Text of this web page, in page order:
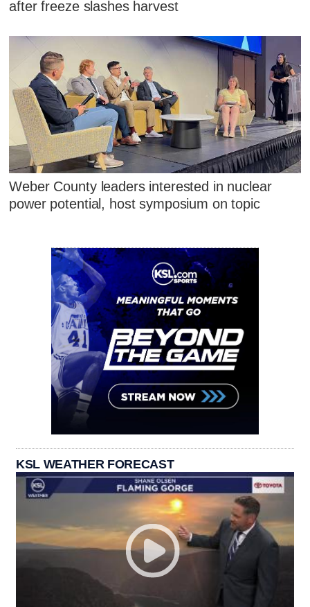
after freeze slashes harvest
Weber County leaders interested in nuclear
power potential, host symposium on topic
KSL WEATHER FORECAST